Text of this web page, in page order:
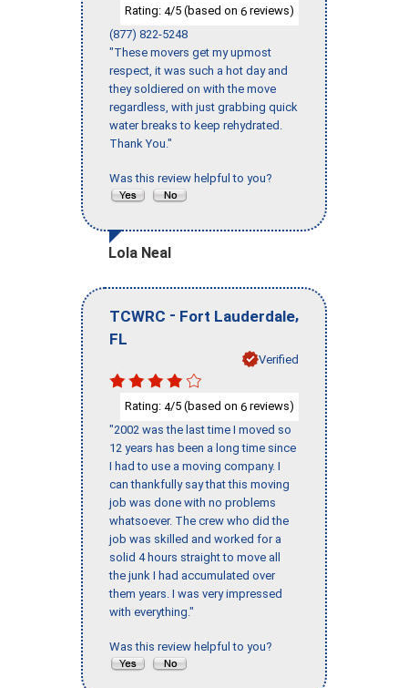
Rating: 4/5 (based on 6 reviews)
(877) 822-5248
"These movers get my upmost
respect, it was such a hot day and
they soldiered on with the move
regardless, with just grabbing quick
water breaks to keep rehydrated.
Thank You."
Was this review helpful to you?
Lola Neal
TCWRC - Fort Lauderdale,
FL
Verified
Rating: 4/5 (based on 6 reviews)
"2002 was the last time I moved so
12 years has been a long time since
I had to use a moving company. I
can thankfully say that this moving
job was done with no problems
whatsoever. The crew who did the
job was skilled and worked for a
solid 4 hours straight to move all
the junk I had accumulated over
them years. I was very impressed
with everything."
Was this review helpful to you?